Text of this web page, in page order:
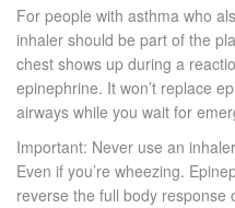
For people with asthma who
inhaler should be part of the
chest shows up during a
epinephrine. It won’t replace
airways while you wait for
Important: Never use an
Even if you’re wheezing.
reverse the full body response